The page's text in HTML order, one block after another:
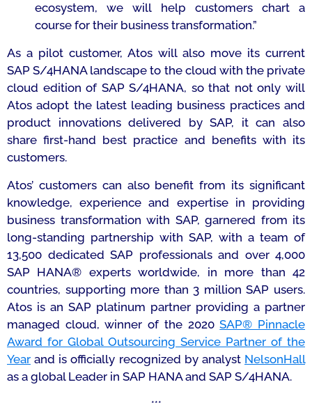
ecosystem, we will help customers chart a
course for their business transformation.”
As a pilot customer, Atos will also move its current
SAP S/4HANA landscape to the cloud with the private
cloud edition of SAP S/4HANA, so that not only will
Atos adopt the latest leading business practices and
product innovations delivered by SAP, it can also
share first-hand best practice and benefits with its
customers.
Atos’ customers can also benefit from its significant
knowledge, experience and expertise in providing
business transformation with SAP, garnered from its
long-standing partnership with SAP, with a team of
13,500 dedicated SAP professionals and over 4,000
SAP HANA® experts worldwide, in more than 42
countries, supporting more than 3 million SAP users.
Atos is an SAP platinum partner providing a partner
managed cloud, winner of the 2020SAP® Pinnacle
Award for Global Outsourcing Service Partner of the
Year and is officially recognized by analyst NelsonHall
as a global Leader in SAP HANA and SAP S/4HANA.
***